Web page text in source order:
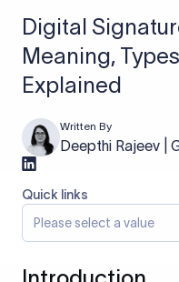
Digital
Meaning,
Explained
Written By
Deepthi Rajeev |
Quick links
Please select a value